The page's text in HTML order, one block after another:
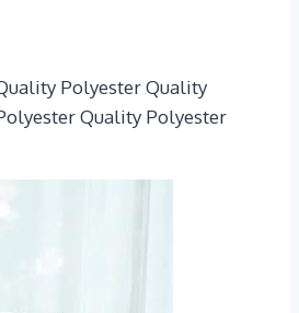
Polyester Quality
Quality Polyester